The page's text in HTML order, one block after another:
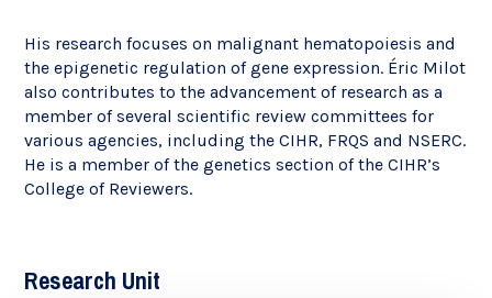
His research focuses on malignant hematopoiesis and
the epigenetic regulation of gene expression. Éric Milot
also contributes to the advancement of research as a
member of several scientific review committees for
various agencies, including the CIHR, FRQS and NSERC.
He is a member of the genetics section of the CIHR’s
College of Reviewers.
Research Unit